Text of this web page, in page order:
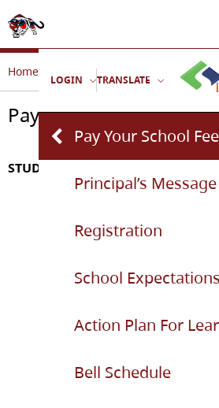
LOGIN TRANSLATE
Pay Your School
Principal’s Message
Registration
School Expectations
Action Plan For
Bell Schedule
Home Our School Pay Your School
Pay Your School Fees
STUDENT FEE SCHEDULE 2026-2027